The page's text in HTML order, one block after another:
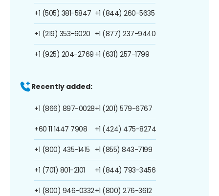
+1 (505) 381-5847
+1 (219) 353-6020
+1 (925) 204-2769
+1 (844) 260-5635
+1 (877) 237-9440
+1 (631) 257-1799
Recently added:
+1 (866) 897-0028
+60 11 1447 7908
+1 (800) 435-1415
+1 (701) 801-2101
+1 (800) 946-0332
+1 (201) 579-6767
+1 (424) 475-8274
+1 (855) 843-7199
+1 (844) 793-3456
+1 (800) 276-3612